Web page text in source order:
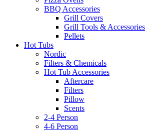
BBQ Accessories
Grill Covers
Grill Tools & Accessories
Pellets
Hot Tubs
Nordic
Filters & Chemicals
Hot Tub Accessories
Aftercare
Filters
Pillow
Scents
2-4 Person
4-6 Person